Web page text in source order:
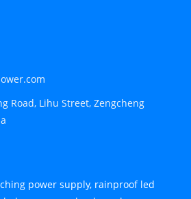
Road, Lihu Street, Zengcheng
power supply, rainproof led